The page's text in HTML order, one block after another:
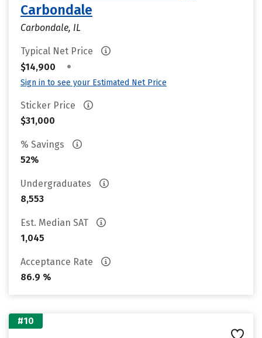
Carbondale
Carbondale, IL
Typical Net Price
$14,900
•
Sign in to see your Estimated Net Price
Sticker Price
$31,000
% Savings
52%
Undergraduates
8,553
Est. Median SAT
1,045
Acceptance Rate
86.9 %
#10